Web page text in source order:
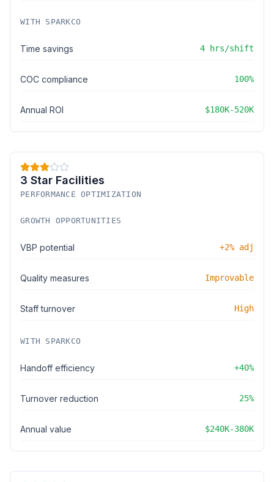
WITH SPARKCO
Time savings 4 hrs/shift
COC compliance 100%
Annual ROI $180K-520K
3 Star Facilities
PERFORMANCE OPTIMIZATION
GROWTH OPPORTUNITIES
VBP potential +2% adj
Quality measures Improvable
Staff turnover High
WITH SPARKCO
Handoff efficiency +40%
Turnover reduction 25%
Annual value $240K-380K